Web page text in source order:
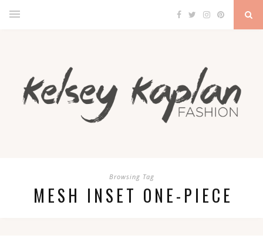
Browsing Tag
MESH INSET ONE-PIECE